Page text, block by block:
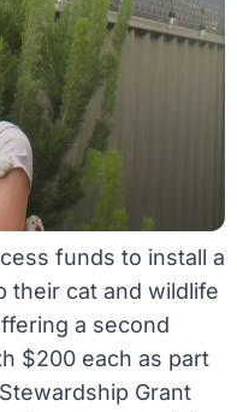
funds to install a
their cat and wildlife
a second
$200 each as part
Grant